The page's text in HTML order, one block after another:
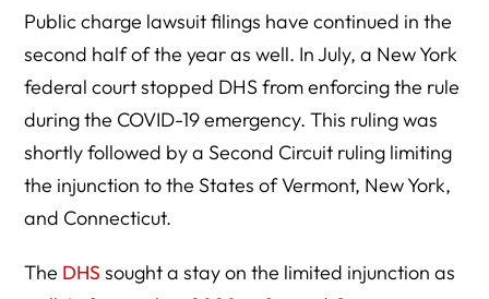
Public charge lawsuit filings have continued in the
second half of the year as well. In July, a New York
federal court stopped DHS from enforcing the rule
during the COVID-19 emergency. This ruling was
shortly followed by a Second Circuit ruling limiting
the injunction to the States of Vermont, New York,
and Connecticut.
The DHS sought a stay on the limited injunction as